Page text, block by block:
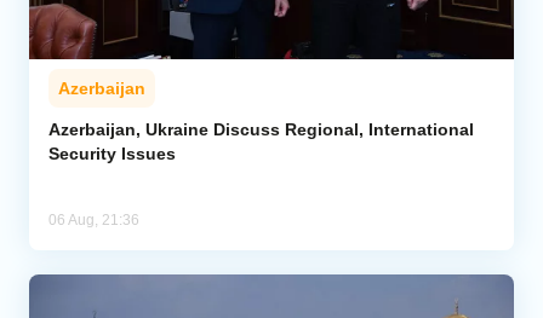
Azerbaijan
Azerbaijan, Ukraine Discuss Regional, International
Security Issues
06 Aug, 21:36